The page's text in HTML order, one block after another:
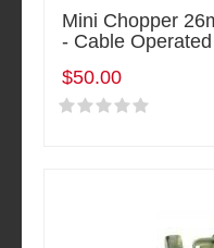
Mini Chopper
- Cable
$50.00